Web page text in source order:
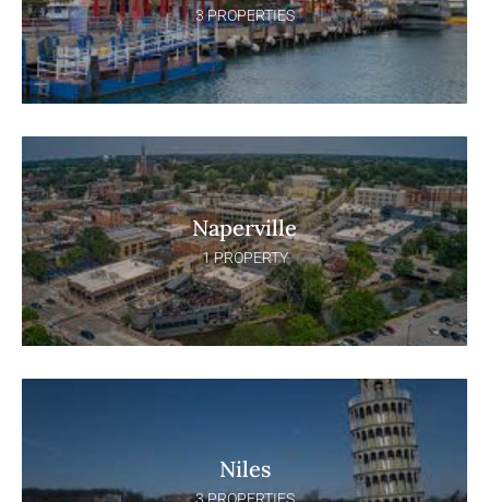
3 PROPERTIES
Naperville
1 PROPERTY
Niles
3 PROPERTIES